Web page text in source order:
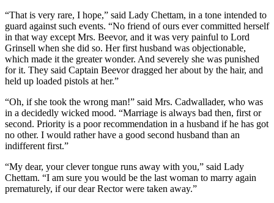
“That is very rare, I hope,” said Lady Chettam, in a tone intended to
guard against such events. “No friend of ours ever committed herself
in that way except Mrs. Beevor, and it was very painful to Lord
Grinsell when she did so. Her first husband was objectionable,
which made it the greater wonder. And severely she was punished
for it. They said Captain Beevor dragged her about by the hair, and
held up loaded pistols at her.”
“Oh, if she took the wrong man!” said Mrs. Cadwallader, who was
in a decidedly wicked mood. “Marriage is always bad then, first or
second. Priority is a poor recommendation in a husband if he has got
no other. I would rather have a good second husband than an
indifferent first.”
“My dear, your clever tongue runs away with you,” said Lady
Chettam. “I am sure you would be the last woman to marry again
prematurely, if our dear Rector were taken away.”